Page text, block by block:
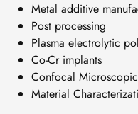
Metal additive
Post processing
Plasma electrolytic
Co-Cr implants
Confocal Microscopic
Material